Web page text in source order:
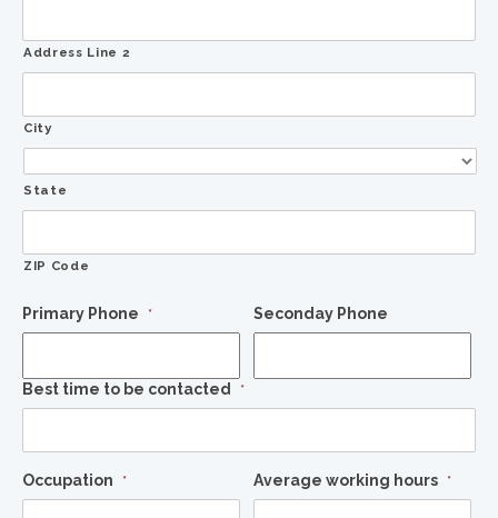
Address Line 2
City
State
ZIP Code
Primary Phone * Seconday Phone
Best time to be contacted *
Occupation * Average working hours *